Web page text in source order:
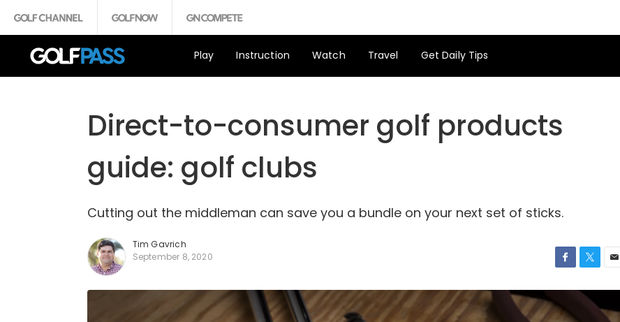
Play Instruction Watch Travel Get Daily Tips
Direct-to-consumer golf products
guide: golf clubs
Cutting out the middleman can save you a bundle on your next set of sticks.
Tim Gavrich
September 8, 2020